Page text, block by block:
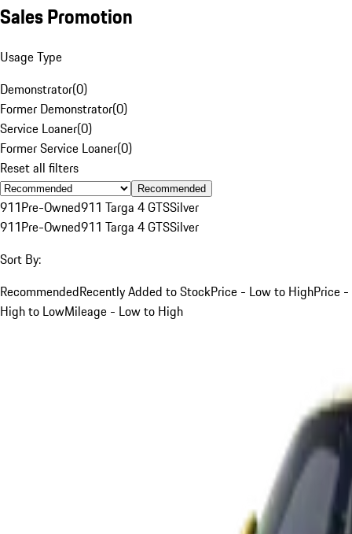
Sales Promotion
Usage Type
Demonstrator(0)
Former Demonstrator(0)
Service Loaner(0)
Former Service Loaner(0)
Reset all filters
Recommended
911Pre-Owned911 Targa 4 GTSSilver
911Pre-Owned911 Targa 4 GTSSilver
Sort By:
RecommendedRecently Added to StockPrice - Low to HighPrice -
High to LowMileage - Low to High